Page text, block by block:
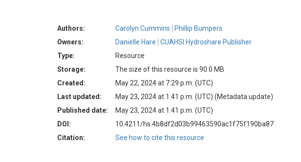
Authors: Carolyn Cummins
Phillip Bumpers
Owners:
Danielle Hare
CUAHSI Hydroshare Publisher
Type:
Resource
Storage:
The size of this resource is 90.0 MB
Created:
May 22, 2024 at 7:29 p.m. (UTC)
Last updated:
May 23, 2024 at 1:41 p.m. (UTC) (Metadata update)
Published date:
May 23, 2024 at 1:41 p.m. (UTC)
DOI:
10.4211/hs.4b8df2d03b99463590ac1f75f190ba87
Citation:
See how to cite this resource